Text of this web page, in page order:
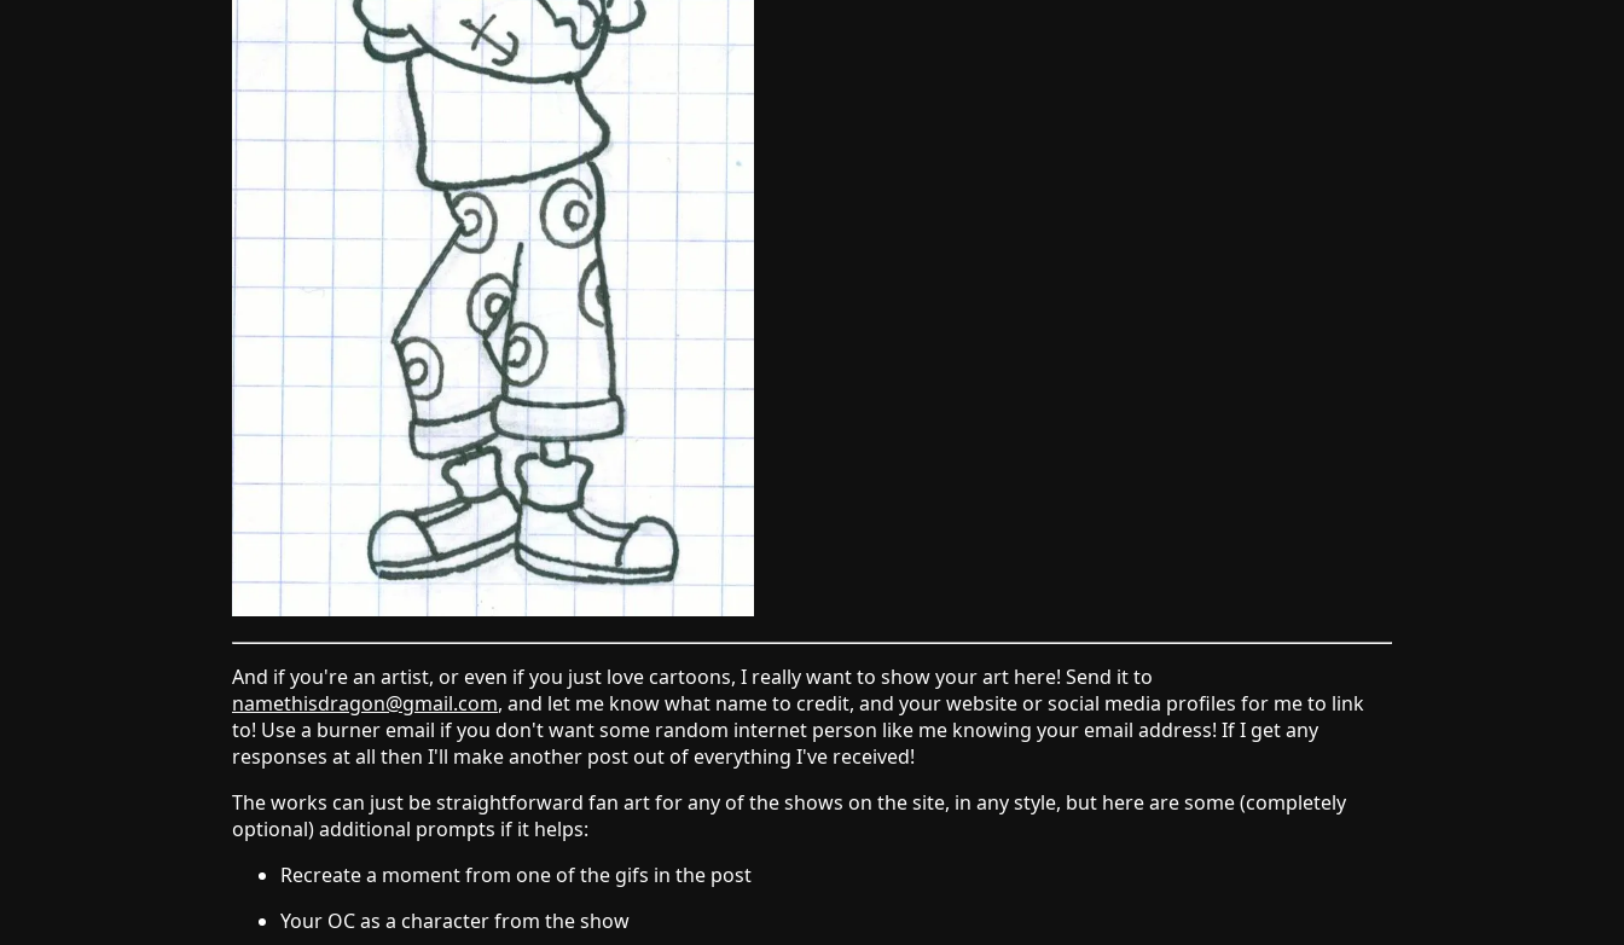
And if you're an artist, or even if you just love cartoons, I really want to show your art here! Send it to
namethisdragon@gmail.com, and let me know what name to credit, and your website or social media profiles for me to link
to! Use a burner email if you don't want some random internet person like me knowing your email address! If I get any
responses at all then I'll make another post out of everything I've received!
The works can just be straightforward fan art for any of the shows on the site, in any style, but here are some (completely
optional) additional prompts if it helps:
Recreate a moment from one of the gifs in the post
Your OC as a character from the show